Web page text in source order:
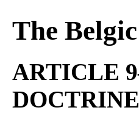
The
ARTICLE
DOCTRINE